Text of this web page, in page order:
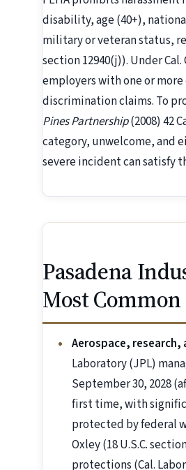
disability, age (40+),
military or veteran status,
section 12940(j)). Under
employers with one or
discrimination claims. To
Pines Partnership(2008) 42
category, unwelcome, and
severe incident can satisfy
Pasadena
Most Common
Aerospace,
Laboratory (JPL)
September 30, 2028
first time, with
protected by federal
Oxley (18 U.S.C.
protections (Cal.